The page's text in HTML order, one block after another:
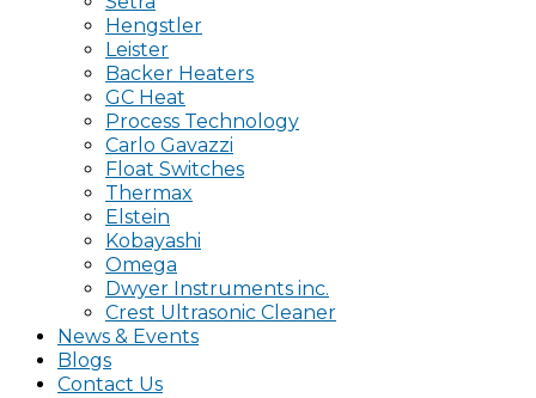
Hengstler
Leister
Backer Heaters
GC Heat
Process Technology
Carlo Gavazzi
Float Switches
Thermax
Elstein
Kobayashi
Omega
Dwyer Instruments inc.
Crest Ultrasonic Cleaner
News & Events
Blogs
Contact Us